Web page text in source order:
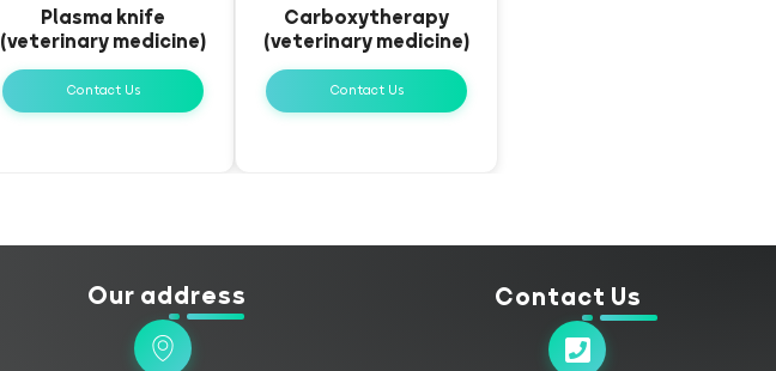
Plasma knife
(veterinary medicine)
Contact Us
Carboxytherapy
(veterinary medicine)
Contact Us
Our address Contact Us